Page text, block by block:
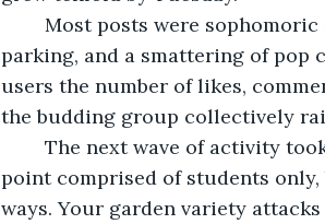
parking, and a smattering of pop
users the number of likes,
the budding group collectively
point comprised of students
ways. Your garden variety